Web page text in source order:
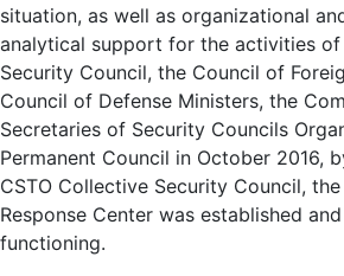
situation, as well as organizational
analytical support for the activities
Security Council, the Council of
Council of Defense Ministers, the
Secretaries of Security Councils
Permanent Council in October 2016,
CSTO Collective Security Council,
Response Center was established
functioning.